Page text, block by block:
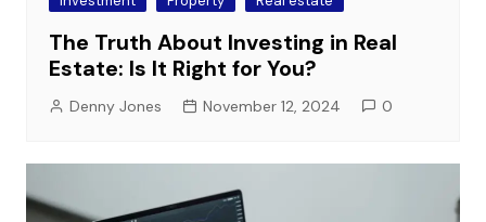
The Truth About Investing in Real
Estate: Is It Right for You?
Denny Jones November 12, 2024 0